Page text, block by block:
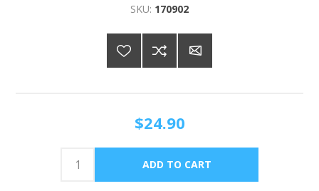
SKU: 170902
$24.90